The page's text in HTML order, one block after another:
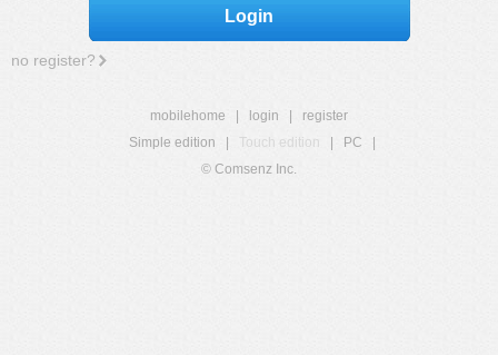
Login
no register?
mobilehome login
register
Simple edition
Touch edition PC
© Comsenz Inc.